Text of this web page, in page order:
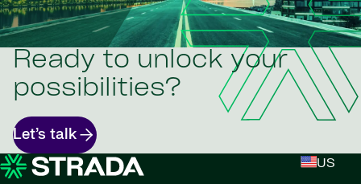
Ready to unlock your
possibilities?
Let’s talk
US